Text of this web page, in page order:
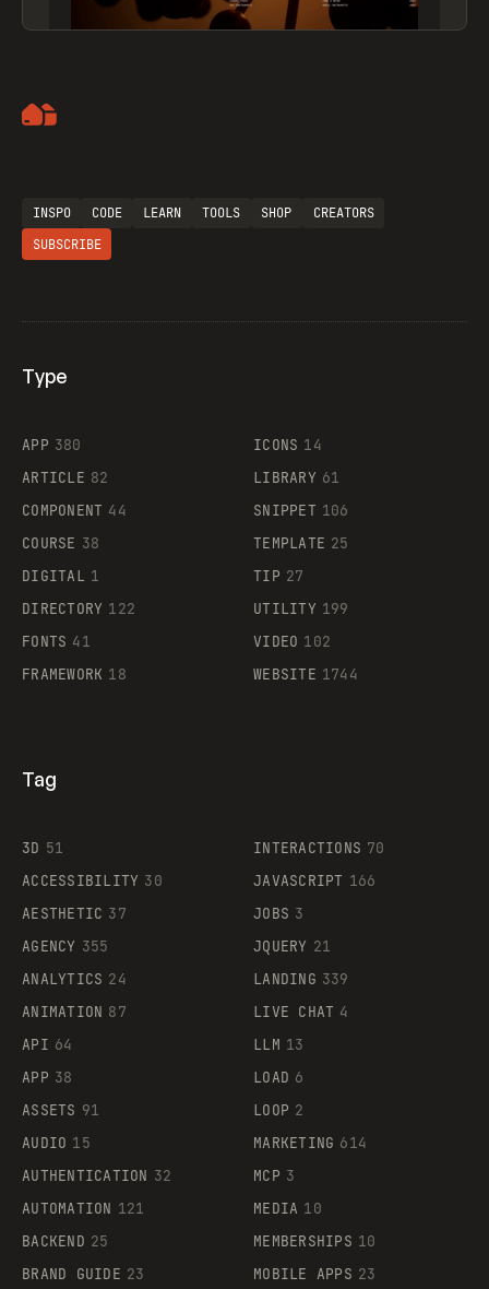
Supaste
INSPO CODE LEARN TOOLS SHOP
CREATORS
SUBSCRIBE
Type
APP 380
ARTICLE 82
COMPONENT 44
COURSE 38
DIGITAL 1
DIRECTORY 122
FONTS 41
FRAMEWORK 18
ICONS 14
LIBRARY 61
SNIPPET 106
TEMPLATE 25
TIP 27
UTILITY 199
VIDEO 102
WEBSITE 1744
Tag
3D 51
ACCESSIBILITY 30
AESTHETIC 37
AGENCY 355
ANALYTICS 24
ANIMATION 87
API 64
APP 38
ASSETS 91
AUDIO 15
AUTHENTICATION 32
AUTOMATION 121
BACKEND 25
BRAND GUIDE 23
INTERACTIONS 70
JAVASCRIPT 166
JOBS 3
JQUERY 21
LANDING 339
LIVE CHAT 4
LLM 13
LOAD 6
LOOP 2
MARKETING 614
MCP 3
MEDIA 10
MEMBERSHIPS 10
MOBILE APPS 23